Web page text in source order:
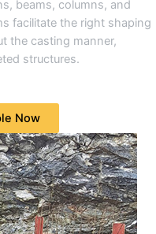
beams, columns, and
facilitate the right shaping
the casting manner,
structures.
Now